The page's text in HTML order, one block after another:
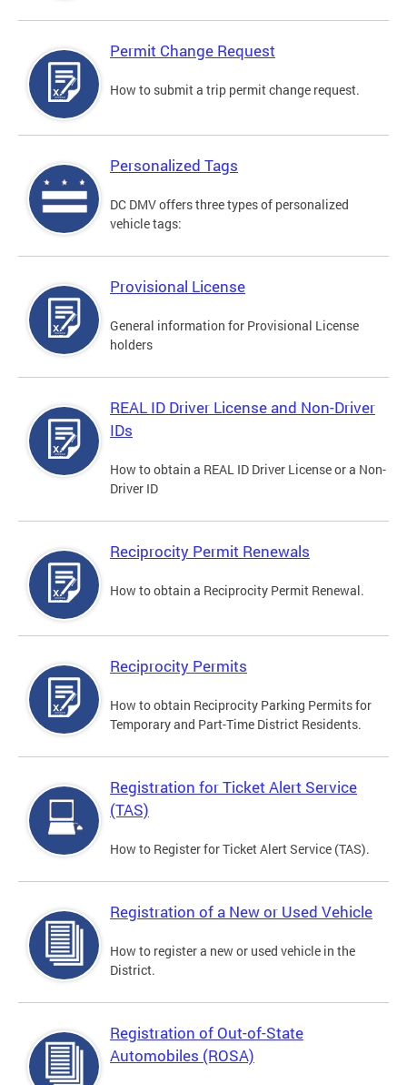
Permit Change Request
How to submit a trip permit change request.
Personalized Tags
DC DMV offers three types of personalized
vehicle tags:
Provisional License
General information for Provisional License
holders
REAL ID Driver License and Non-Driver
IDs
How to obtain a REAL ID Driver License or a Non-
Driver ID
Reciprocity Permit Renewals
How to obtain a Reciprocity Permit Renewal.
Reciprocity Permits
How to obtain Reciprocity Parking Permits for
Temporary and Part-Time District Residents.
Registration for Ticket Alert Service
(TAS)
How to Register for Ticket Alert Service (TAS).
Registration of a New or Used Vehicle
How to register a new or used vehicle in the
District.
Registration of Out-of-State
Automobiles (ROSA)